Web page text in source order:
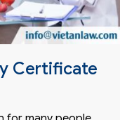
Certificate